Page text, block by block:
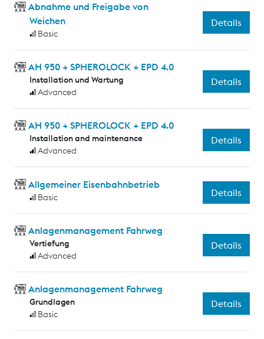
Abnahme und Freigabe von
Weichen
Basic
Details
AH 950 + SPHEROLOCK + EPD 4.0
Installation und Wartung
Advanced
Details
AH 950 + SPHEROLOCK + EPD 4.0
Installation and maintenance
Advanced
Details
Allgemeiner Eisenbahnbetrieb
Basic Details
Anlagenmanagement Fahrweg
Vertiefung
Advanced
Details
Anlagenmanagement Fahrweg
Grundlagen
Basic
Details